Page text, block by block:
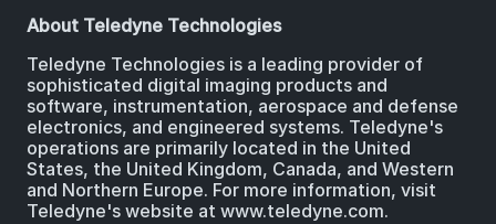
About Teledyne Technologies
Teledyne Technologies is a leading provider of
sophisticated digital imaging products and
software, instrumentation, aerospace and defense
electronics, and engineered systems. Teledyne's
operations are primarily located in the United
States, the United Kingdom, Canada, and Western
and Northern Europe. For more information, visit
Teledyne's website at www.teledyne.com.